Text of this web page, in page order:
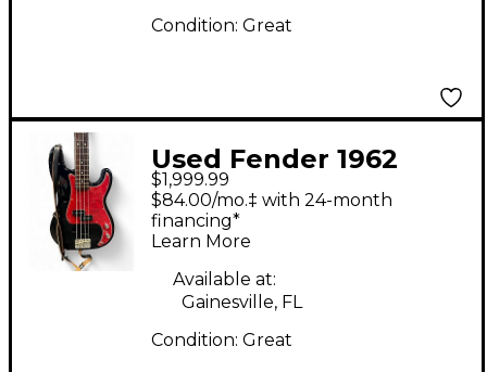
Condition: Great
Used Fender 1962
Reissue Precision Bass
Black Electric Bass
Guitar
$1,999.99
$84.00/mo.‡ with 24-month
financing*
Learn More
Available at:
Gainesville, FL
Condition: Great